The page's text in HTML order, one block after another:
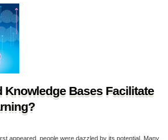
Knowledge Bases Facilitate
appeared, people were dazzled by its potential. Many